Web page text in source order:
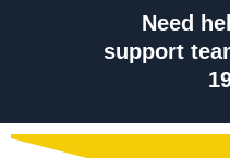
Need
support